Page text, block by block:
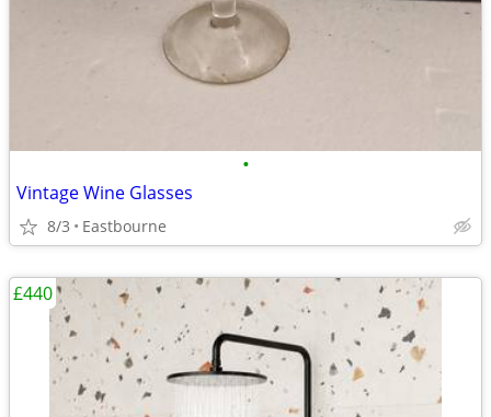
•
Vintage Wine Glasses
8/3 Eastbourne
£440